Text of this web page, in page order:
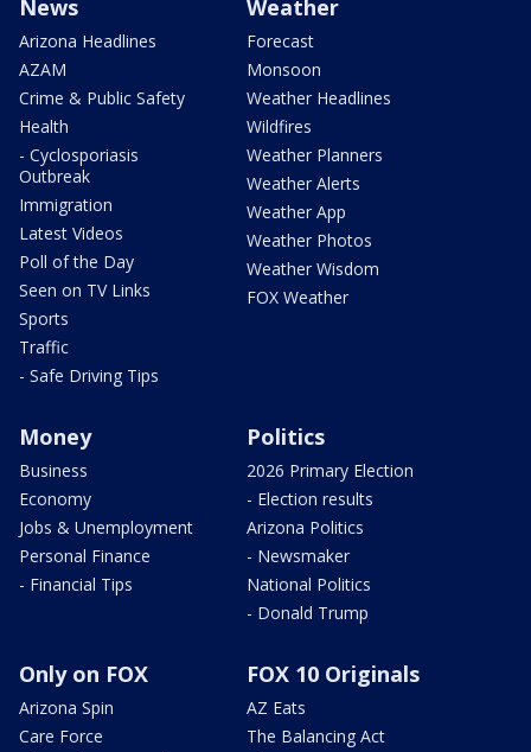
News
Arizona Headlines
AZAM
Crime & Public Safety
Health
- Cyclosporiasis
Outbreak
Immigration
Latest Videos
Poll of the Day
Seen on TV Links
Sports
Traffic
- Safe Driving Tips
Weather
Forecast
Monsoon
Weather Headlines
Wildfires
Weather Planners
Weather Alerts
Weather App
Weather Photos
Weather Wisdom
FOX Weather
Money
Business
Economy
Jobs & Unemployment
Personal Finance
- Financial Tips
Politics
2026 Primary Election
- Election results
Arizona Politics
- Newsmaker
National Politics
- Donald Trump
Only on FOX
Arizona Spin
Care Force
FOX 10 Originals
AZ Eats
The Balancing Act